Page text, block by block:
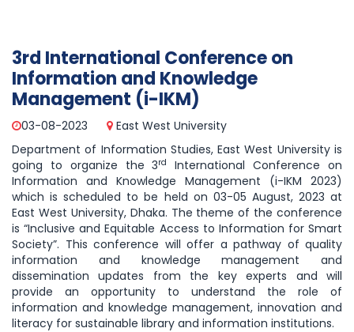
3rd International Conference on
Information and Knowledge
Management (i-IKM)
03-08-2023
East West University
Department of Information Studies, East West University is
going to organize the 3rd
International Conference on
Information and Knowledge Management (i-IKM 2023)
which is scheduled to be held on 03-05 August, 2023 at
East West University, Dhaka. The theme of the conference
is “Inclusive and Equitable Access to Information for Smart
Society”. This conference will offer a pathway of quality
information and knowledge management and
dissemination updates from the key experts and will
provide an opportunity to understand the role of
information and knowledge management, innovation and
literacy for sustainable library and information institutions.